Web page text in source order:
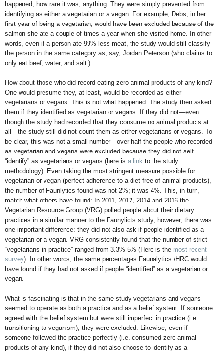
happened, how rare it was, anything. They were simply prevented from
identifying as either a vegetarian or a vegan. For example, Debs, in her
first year of being a vegetarian, would have been excluded because of the
salmon she ate a couple of times a year when she visited home. In other
words, even if a person ate 99% less meat, the study would still classify
the person in the same category as, say, Jordan Peterson (who claims to
only eat beef, water, and salt.)
How about those who did record eating zero animal products of any kind?
One would presume they, at least, would be recorded as either
vegetarians or vegans. This is not what happened. The study then asked
them if they identified as vegetarian or vegans. If they did not—even
though the study had recorded that they consume no animal products at
all—the study still did not count them as either vegetarians or vegans. To
be clear, this was not a small number—over half the people who recorded
as vegetarian and vegans were excluded because they did not self
“identify” as vegetarians or vegans (here is a link to the study
methodology). Even taking the most stringent measure possible for
vegetarian or vegan (perfect adherence to a diet free of animal products),
the number of Faunlytics found was not 2%; it was 4%. This, in turn,
match what others have found: In 2011, 2012, 2014 and 2016 the
Vegetarian Resource Group (VRG) polled people about their dietary
practices in a similar manner to the Faunylicts study; however, there was
one important difference: they did not also ask if people identified as a
vegetarian or a vegan. VRG consistently found that the number of strict
“vegetarians in practice” ranged from 3.3%-5% (Here is the most recent
survey). In other words, the same percentages Faunalytics /HRC would
have found if they had not asked if people “identified” as a vegetarian or
vegan.
What is fascinating is that in the same study vegetarians and vegans
seemed to operate as both a practice and as a belief system. If someone
agreed with the belief system but were still imperfect in practice (i.e.
transitioning to veganism), they were excluded. Likewise, even if
someone followed the practice perfectly (i.e. consumed zero animal
products of any kind), if they did not also choose to identify as a